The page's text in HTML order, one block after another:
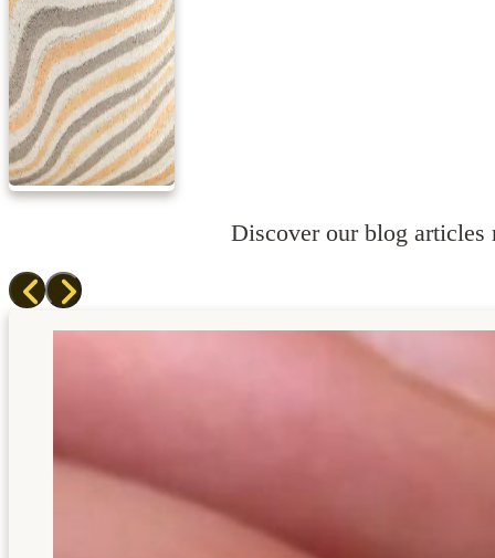
Discover our blog